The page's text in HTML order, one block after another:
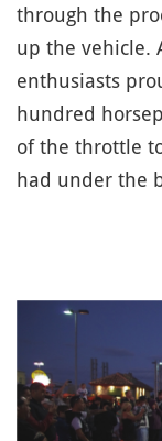
through the
up the vehicle.
enthusiasts
hundred
of the throttle
had under the